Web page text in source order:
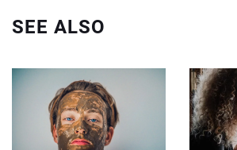
SEE ALSO